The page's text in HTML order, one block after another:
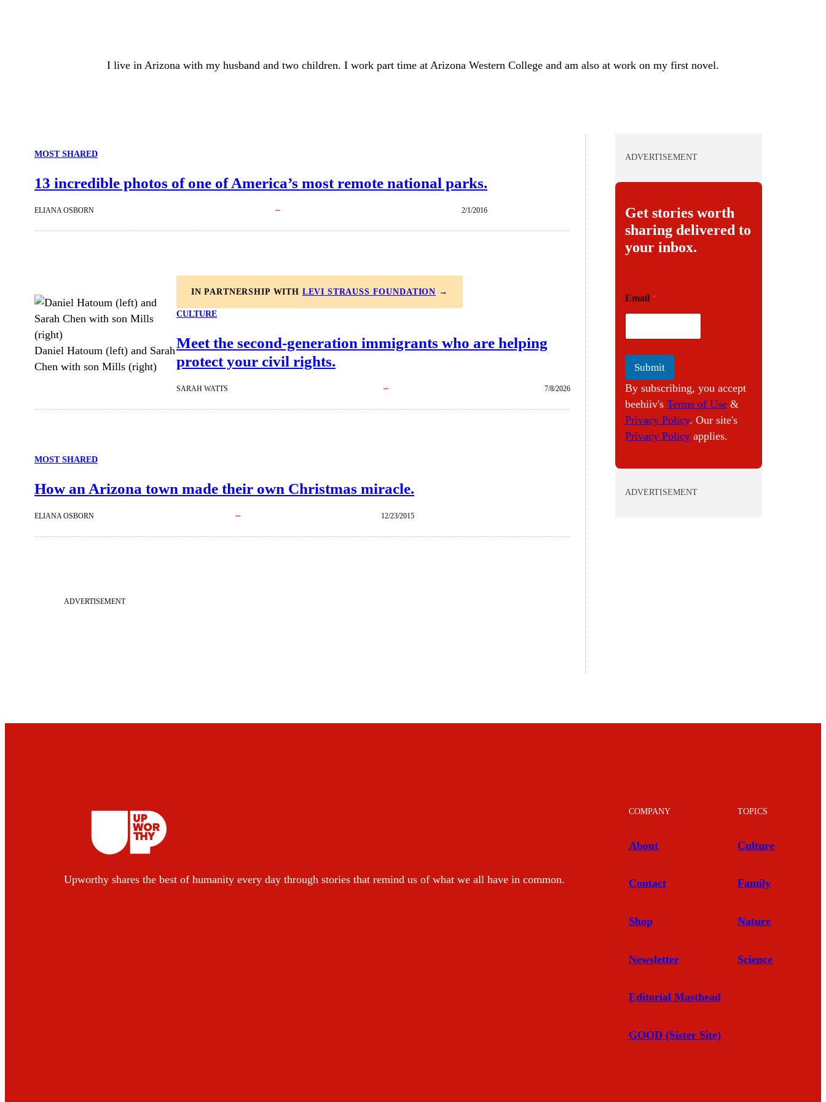
I live in Arizona with my husband and two children. I work part time at Arizona Western College and am also at work on my first novel.
MOST SHARED
13 incredible photos of one of America’s most remote national parks.
ELIANA OSBORN 2/1/2016
Daniel Hatoum (left) and Sarah
Chen with son Mills (right)
IN PARTNERSHIP WITH LEVI STRAUSS FOUNDATION →
CULTURE
Meet the second-generation immigrants who are helping
protect your civil rights.
SARAH WATTS 7/8/2026
MOST SHARED
How an Arizona town made their own Christmas miracle.
ELIANA OSBORN 12/23/2015
ADVERTISEMENT
ADVERTISEMENT
Get stories worth
sharing delivered to
your inbox.
m
a
l
Email *
Submit
By subscribing, you accept
beehiiv's Terms of Use &
Privacy Policy. Our site's
Privacy Policy applies.
ADVERTISEMENT
Upworthy shares the best of humanity every day through stories that remind us of what we all have in common.
COMPANY
About
Contact
Shop
Newsletter
Editorial Masthead
GOOD (Sister Site)
TOPICS
Culture
Family
Nature
Science